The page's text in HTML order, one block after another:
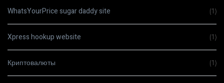
WhatsYourPrice sugar daddy site (1)
Xpress hookup website (1)
Криптовалюты (1)